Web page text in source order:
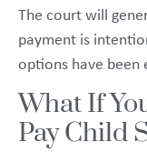
The court will
payment is
options have been
What If
Pay Child